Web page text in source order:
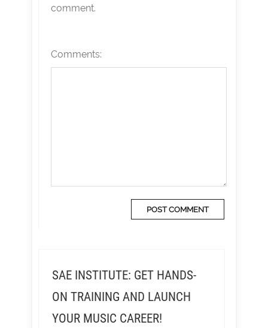
comment.
Comments:
SAE INSTITUTE: GET HANDS-
ON TRAINING AND LAUNCH
YOUR MUSIC CAREER!